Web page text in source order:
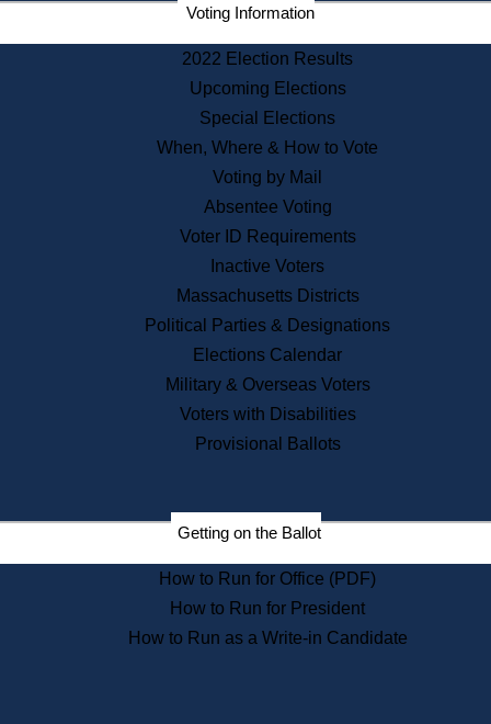
Historical Commission
Public Records
Publications & Regulations
News & Events
Recent News
Press Releases
Press Inquiries
Records
Digital Archives
Records Management
Election Deadline Calendar
Citizen Information Service
Massachusetts Historical
Commission Publications
Public Notices
Voting Information
2022 Election Results
Upcoming Elections
Special Elections
When, Where & How to Vote
Voting by Mail
Absentee Voting
Voter ID Requirements
Inactive Voters
Massachusetts Districts
Political Parties & Designations
Elections Calendar
Military & Overseas Voters
Voters with Disabilities
Provisional Ballots
Getting on the Ballot
How to Run for Office (PDF)
How to Run for President
How to Run as a Write-in Candidate